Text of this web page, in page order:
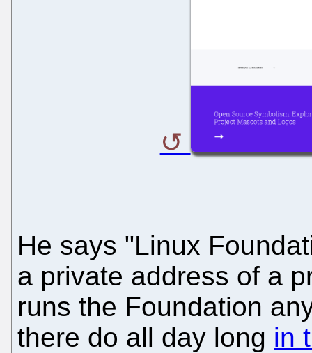
He says "Linux
a private address of a
runs the Foundation
there do all day long in